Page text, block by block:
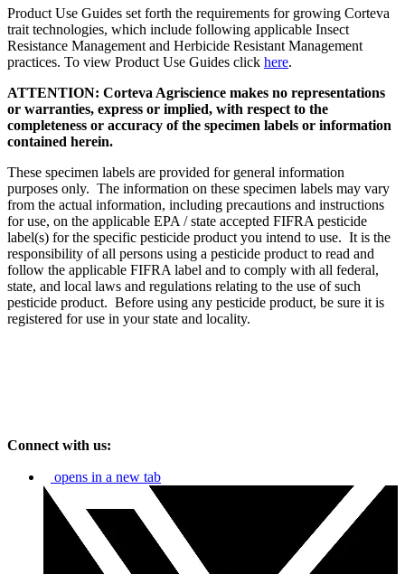
Product Use Guides set forth the requirements for growing Corteva
trait technologies, which include following applicable Insect
Resistance Management and Herbicide Resistant Management
practices. To view Product Use Guides click here.
ATTENTION: Corteva Agriscience makes no representations
or warranties, express or implied, with respect to the
completeness or accuracy of the specimen labels or information
contained herein.
These specimen labels are provided for general information
purposes only. The information on these specimen labels may vary
from the actual information, including precautions and instructions
for use, on the applicable EPA / state accepted FIFRA pesticide
label(s) for the specific pesticide product you intend to use. It is the
responsibility of all persons using a pesticide product to read and
follow the applicable FIFRA label and to comply with all federal,
state, and local laws and regulations relating to the use of such
pesticide product. Before using any pesticide product, be sure it is
registered for use in your state and locality.
Connect with us:
opens in a new tab